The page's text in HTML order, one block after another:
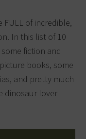
FULL of incredible,
In this list of 10
fiction and
books, some
and pretty much
dinosaur lover